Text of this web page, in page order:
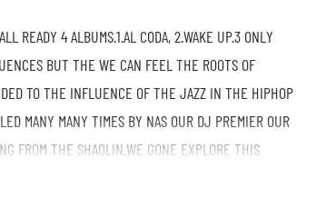
READY 4 ALBUMS.1.AL CODA, 2.WAKE UP.3 ONLY
BUT THE WE CAN FEEL THE ROOTS OF
TO THE INFLUENCE OF THE JAZZ IN THE HIPHOP
MANY MANY TIMES BY NAS OUR DJ PREMIER OUR
FROM THE SHAOLIN.WE GONE EXPLORE THIS